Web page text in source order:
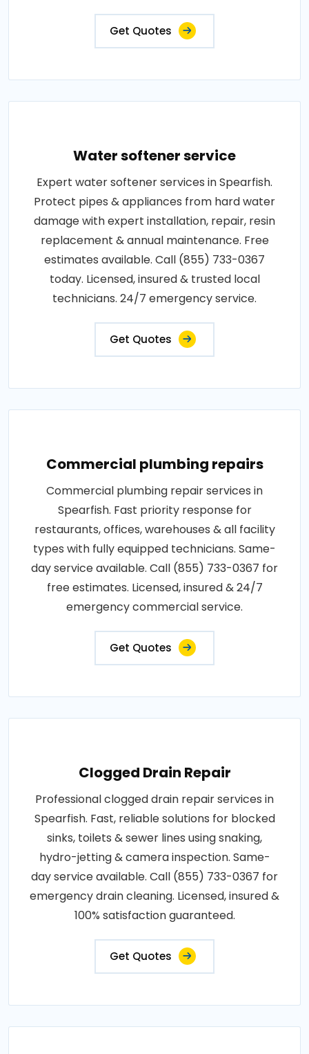
Get Quotes
Water softener service
Expert water softener services in Spearfish.
Protect pipes & appliances from hard water
damage with expert installation, repair, resin
replacement & annual maintenance. Free
estimates available. Call (855) 733-0367
today. Licensed, insured & trusted local
technicians. 24/7 emergency service.
Get Quotes
Commercial plumbing repairs
Commercial plumbing repair services in
Spearfish. Fast priority response for
restaurants, offices, warehouses & all facility
types with fully equipped technicians. Same-
day service available. Call (855) 733-0367 for
free estimates. Licensed, insured & 24/7
emergency commercial service.
Get Quotes
Clogged Drain Repair
Professional clogged drain repair services in
Spearfish. Fast, reliable solutions for blocked
sinks, toilets & sewer lines using snaking,
hydro-jetting & camera inspection. Same-
day service available. Call (855) 733-0367 for
emergency drain cleaning. Licensed, insured &
100% satisfaction guaranteed.
Get Quotes